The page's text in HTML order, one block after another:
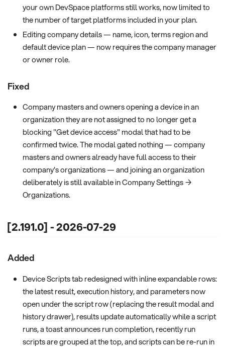
your own DevSpace platforms still works, now limited to
the number of target platforms included in your plan.
Editing company details — name, icon, terms region and
default device plan — now requires the company manager
or owner role.
Fixed
Company masters and owners opening a device in an
organization they are not assigned to no longer get a
blocking "Get device access" modal that had to be
confirmed twice. The modal gated nothing — company
masters and owners already have full access to their
company's organizations — and joining an organization
deliberately is still available in Company Settings →
Organizations.
[2.191.0] - 2026-07-29
Added
Device Scripts tab redesigned with inline expandable rows:
the latest result, execution history, and parameters now
open under the script row (replacing the result modal and
history drawer), results update automatically while a script
runs, a toast announces run completion, recently run
scripts are grouped at the top, and scripts can be re-run in